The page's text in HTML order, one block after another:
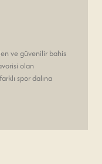
ve güvenilir bahis
olan
spor dalına